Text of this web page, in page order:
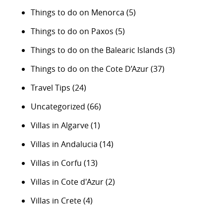
Things to do on Menorca (5)
Things to do on Paxos (5)
Things to do on the Balearic Islands (3)
Things to do on the Cote D’Azur(37)
Travel Tips (24)
Uncategorized (66)
Villas in Algarve(1)
Villas in Andalucia (14)
Villas in Corfu (13)
Villas in Cote d'Azur(2)
Villas in Crete(4)